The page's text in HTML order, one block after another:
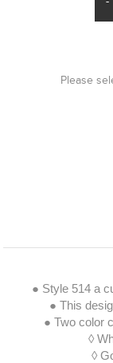
Please
● Style 514 a
● This
● Two color
◊
◊